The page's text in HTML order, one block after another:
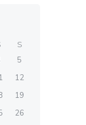
S
5
12
19
26